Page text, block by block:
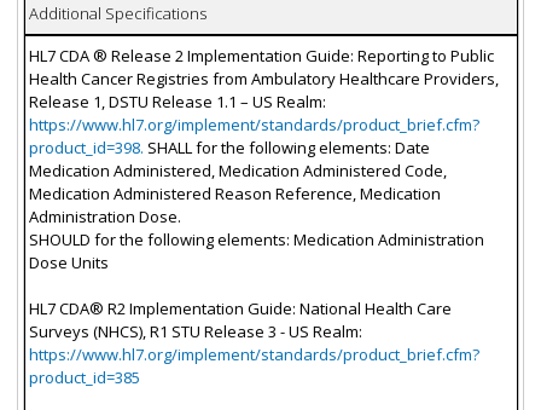
Additional Specifications
HL7 CDA ® Release 2 Implementation Guide: Reporting to Public
Health Cancer Registries from Ambulatory Healthcare Providers,
Release 1, DSTU Release 1.1 – US Realm:
https://www.hl7.org/implement/standards/product_brief.cfm?
product_id=398. SHALL for the following elements: Date
Medication Administered, Medication Administered Code,
Medication Administered Reason Reference, Medication
Administration Dose.
SHOULD for the following elements: Medication Administration
Dose Units
HL7 CDA® R2 Implementation Guide: National Health Care
Surveys (NHCS), R1 STU Release 3 - US Realm:
https://www.hl7.org/implement/standards/product_brief.cfm?
product_id=385